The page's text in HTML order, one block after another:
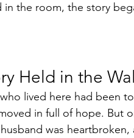
in the room, the story
Held in the
lived here had been
in full of hope. But
husband was